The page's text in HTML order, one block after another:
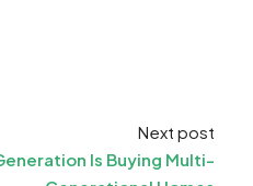
Next post
Is Buying Multi-